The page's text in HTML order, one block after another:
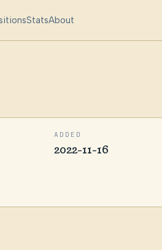
StatsAbout
ADDED
2022-11-16